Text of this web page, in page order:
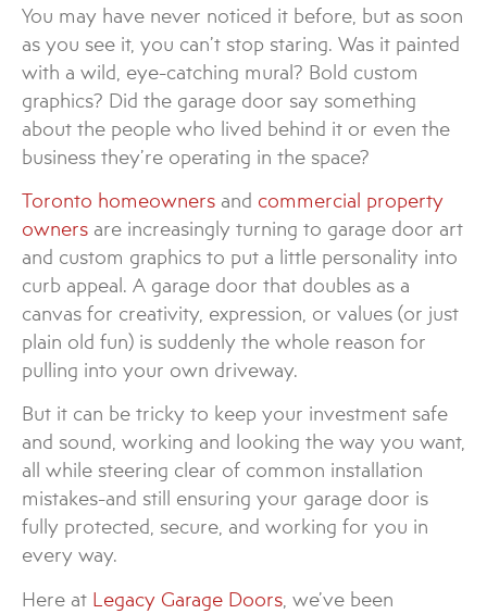
You may have never noticed it before, but as soon
as you see it, you can’t stop staring. Was it painted
with a wild, eye-catching mural? Bold custom
graphics? Did the garage door say something
about the people who lived behind it or even the
business they’re operating in the space?
Toronto homeowners and commercial property
owners are increasingly turning to garage door art
and custom graphics to put a little personality into
curb appeal. A garage door that doubles as a
canvas for creativity, expression, or values (or just
plain old fun) is suddenly the whole reason for
pulling into your own driveway.
But it can be tricky to keep your investment safe
and sound, working and looking the way you want,
all while steering clear of common installation
mistakes-and still ensuring your garage door is
fully protected, secure, and working for you in
every way.
Here at Legacy Garage Doors , we’ve been